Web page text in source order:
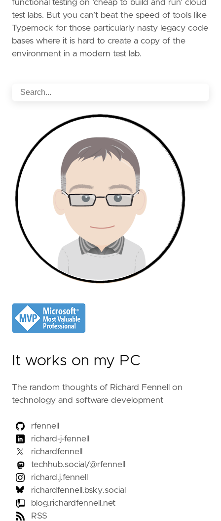
functional testing on ‘cheap to build and run’ cloud
test labs. But you can’t beat the speed of tools like
Typemock for those particularly nasty legacy code
bases where it is hard to create a copy of the
environment in a modern test lab.
It works on my PC
The random thoughts of Richard Fennell on
technology and software development
rfennell
richard-j-fennell
richardfennell
techhub.social/@rfennell
richard.j.fennell
richardfennell.bsky.social
blog.richardfennell.net
RSS